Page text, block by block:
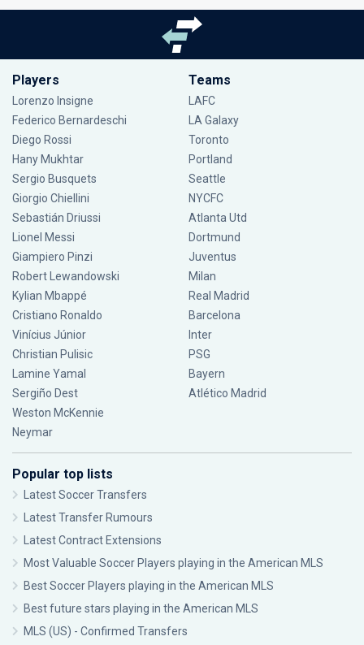
Players
Lorenzo Insigne
Federico Bernardeschi
Diego Rossi
Hany Mukhtar
Sergio Busquets
Giorgio Chiellini
Sebastián Driussi
Lionel Messi
Giampiero Pinzi
Robert Lewandowski
Kylian Mbappé
Cristiano Ronaldo
Vinícius Júnior
Christian Pulisic
Lamine Yamal
Sergiño Dest
Weston McKennie
Neymar
Teams
LAFC
LA Galaxy
Toronto
Portland
Seattle
NYCFC
Atlanta Utd
Dortmund
Juventus
Milan
Real Madrid
Barcelona
Inter
PSG
Bayern
Atlético Madrid
Popular top lists
Latest Soccer Transfers
Latest Transfer Rumours
Latest Contract Extensions
Most Valuable Soccer Players playing in the American MLS
Best Soccer Players playing in the American MLS
Best future stars playing in the American MLS
MLS (US) - Confirmed Transfers